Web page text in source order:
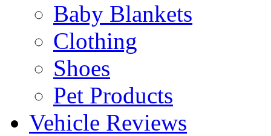
Baby Blankets
Clothing
Shoes
Pet Products
Vehicle Reviews